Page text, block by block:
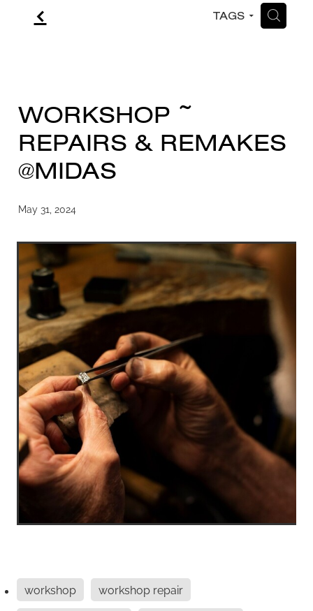
f TAGS H
WORKSHOP ~
REPAIRS & REMAKES
@MIDAS
May 31, 2024
workshop
workshop repair
CONTACT